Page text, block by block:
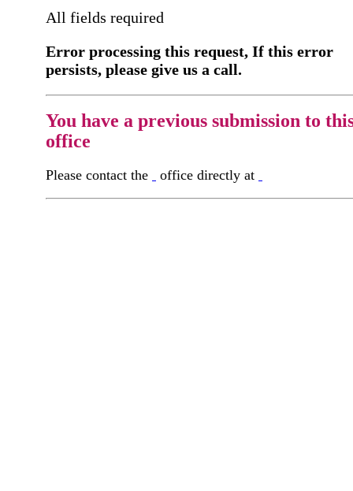
All fields required
Error processing this request, If this error
persists, please give us a call.
You have a previous submission to
office
Please contact the office directly at